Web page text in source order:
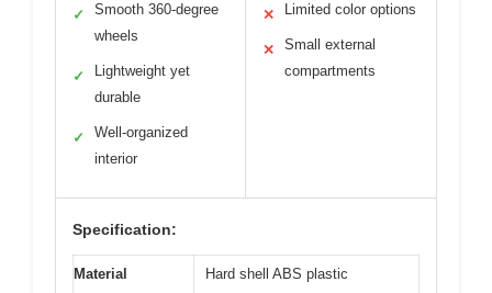
✓
Smooth 360-degree
wheels
✓
Lightweight yet
durable
✓
Well-organized
interior
✕ Limited color options
✕
Small external
compartments
Specification:
Material Hard shell ABS plastic